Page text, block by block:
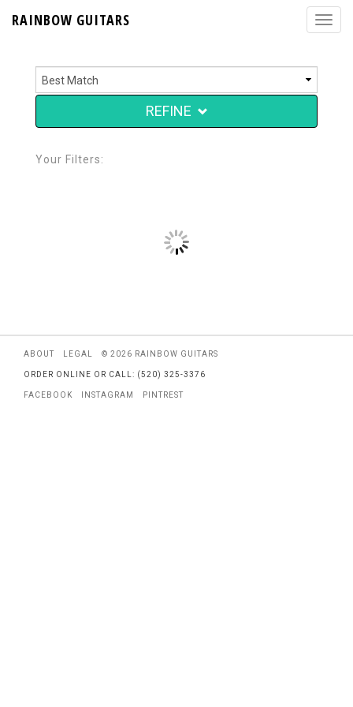
RAINBOW GUITARS
REFINE
Your Filters:
ABOUT LEGAL © 2026 RAINBOW GUITARS
ORDER ONLINE OR CALL: (520) 325-3376
FACEBOOK INSTAGRAM PINTREST